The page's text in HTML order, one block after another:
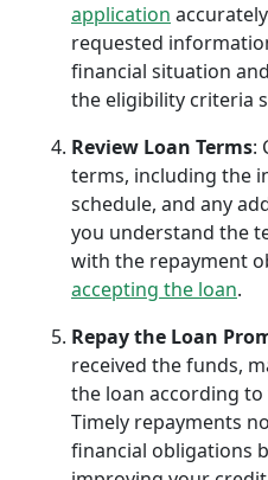
application
requested
financial situation
the eligibility criteria
Review Loan Terms:
terms, including the
schedule, and any
you understand the
with the repayment
accepting the loan.
Repay the Loan
received the funds,
the loan according
Timely repayments
financial obligations